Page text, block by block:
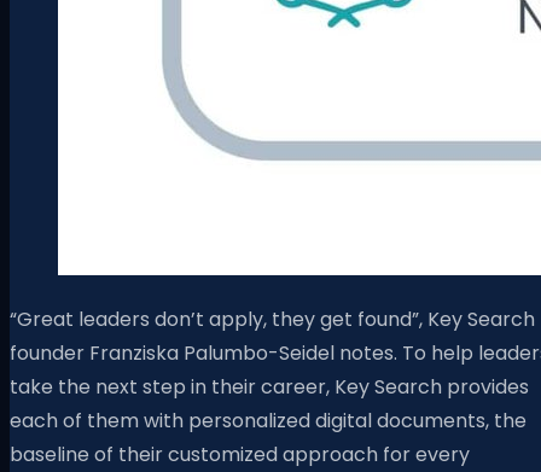
“Great leaders don’t apply, they get found”, Key Search
founder Franziska Palumbo-Seidel notes. To help
take the next step in their career, Key Search provides
each of them with personalized digital documents, the
baseline of their customized approach for every